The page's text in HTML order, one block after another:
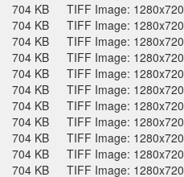
704 KB
TIFF Image: 1280x720
704 KB
TIFF Image: 1280x720
704 KB
TIFF Image: 1280x720
704 KB
TIFF Image: 1280x720
704 KB
TIFF Image: 1280x720
704 KB
TIFF Image: 1280x720
704 KB
TIFF Image: 1280x720
704 KB
TIFF Image: 1280x720
704 KB
TIFF Image: 1280x720
704 KB
TIFF Image: 1280x720
704 KB
TIFF Image: 1280x720